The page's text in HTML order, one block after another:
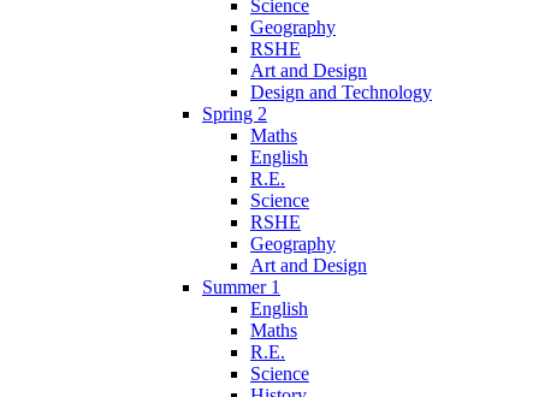
Science
Geography
RSHE
Art and Design
Design and Technology
Spring 2
Maths
English
R.E.
Science
RSHE
Geography
Art and Design
Summer 1
English
Maths
R.E.
Science